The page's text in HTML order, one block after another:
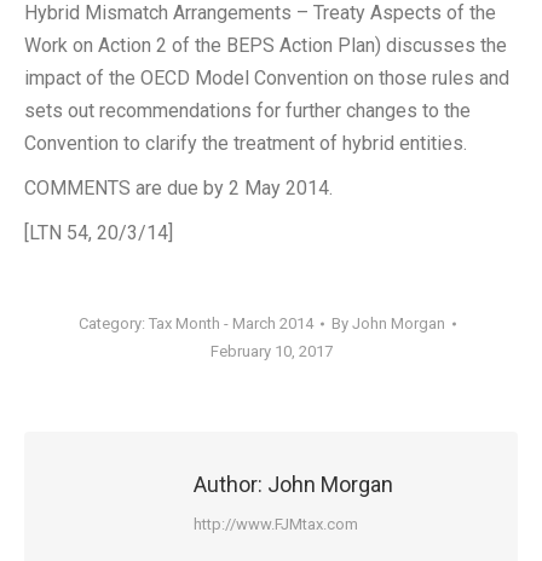
Hybrid Mismatch Arrangements – Treaty Aspects of the
Work on Action 2 of the BEPS Action Plan) discusses the
impact of the OECD Model Convention on those rules and
sets out recommendations for further changes to the
Convention to clarify the treatment of hybrid entities.
COMMENTS are due by 2 May 2014.
[LTN 54, 20/3/14]
Category: Tax Month - March 2014 By John Morgan
February 10, 2017
Author: John Morgan
http://www.FJMtax.com